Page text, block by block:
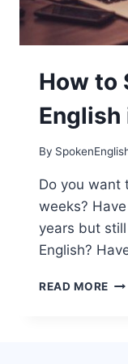
How to
English
By
Do you want
weeks?
years but
English?
READ MORE